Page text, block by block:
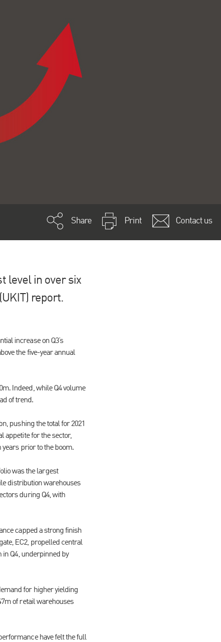
Share Print Contact us
level in over six
report.
increase on Q3’s
the five-year annual
Indeed, while Q4 volume
of trend.
pushing the total for 2021
appetite for the sector,
years prior to the boom.
was the largest
distribution warehouses
during Q4, with
capped a strong finish
EC2, propelled central
in Q4, underpinned by
for higher yielding
of retail warehouses
have felt the full